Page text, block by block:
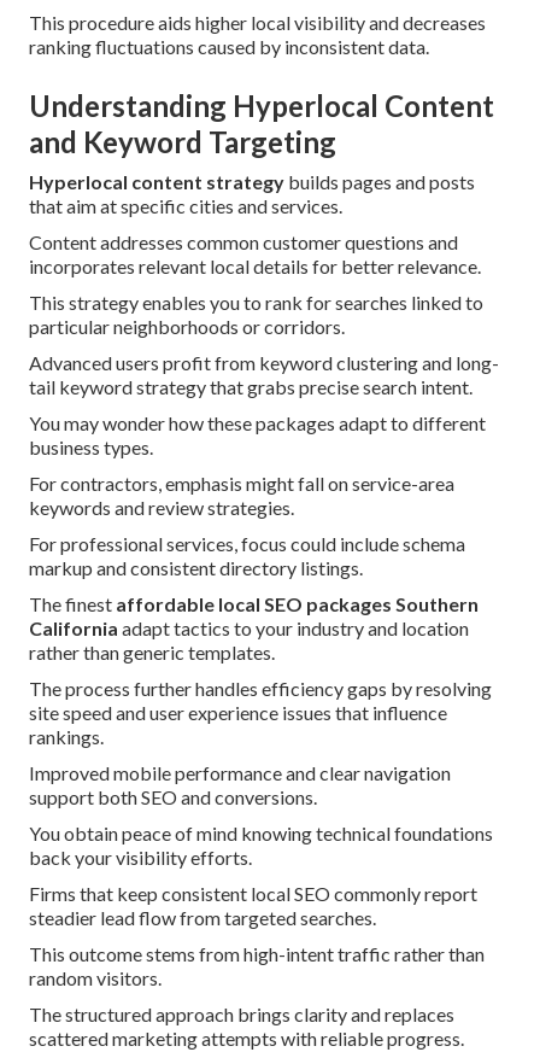
This procedure aids higher local visibility and decreases
ranking fluctuations caused by inconsistent data.
Understanding Hyperlocal Content
and Keyword Targeting
Hyperlocal content strategy builds pages and posts
that aim at specific cities and services.
Content addresses common customer questions and
incorporates relevant local details for better relevance.
This strategy enables you to rank for searches linked to
particular neighborhoods or corridors.
Advanced users profit from keyword clustering and long-
tail keyword strategy that grabs precise search intent.
You may wonder how these packages adapt to different
business types.
For contractors, emphasis might fall on service-area
keywords and review strategies.
For professional services, focus could include schema
markup and consistent directory listings.
The finest affordable local SEO packages Southern
California adapt tactics to your industry and location
rather than generic templates.
The process further handles efficiency gaps by resolving
site speed and user experience issues that influence
rankings.
Improved mobile performance and clear navigation
support both SEO and conversions.
You obtain peace of mind knowing technical foundations
back your visibility efforts.
Firms that keep consistent local SEO commonly report
steadier lead flow from targeted searches.
This outcome stems from high-intent traffic rather than
random visitors.
The structured approach brings clarity and replaces
scattered marketing attempts with reliable progress.